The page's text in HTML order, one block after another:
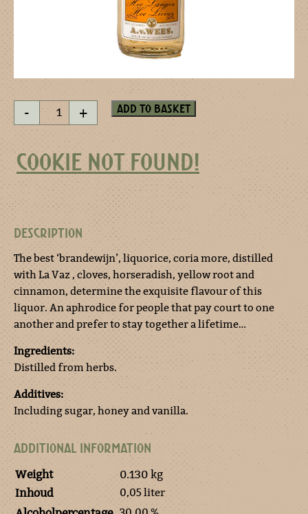
-
The
longer
quantity
+ Add to basket
COOKIE NOT FOUND!
DESCRIPTION
The best ‘brandewijn’, liquorice, coria more, distilled
with La Vaz , cloves, horseradish, yellow root and
cinnamon, determine the exquisite flavour of this
liquor. An aphrodice for people that pay court to one
another and prefer to stay together a lifetime…
Ingredients:
Distilled from herbs.
Additives:
Including sugar, honey and vanilla.
ADDITIONAL INFORMATION
Weight
0.130 kg
Inhoud
0,05 liter